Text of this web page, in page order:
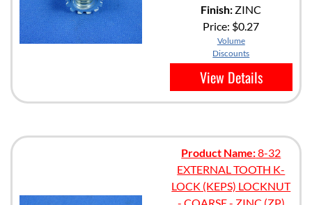
Finish: ZINC
Price: $0.27
Volume
Discounts
View Details
Product Name:8-32
EXTERNAL TOOTH K-
LOCK (KEPS) LOCKNUT